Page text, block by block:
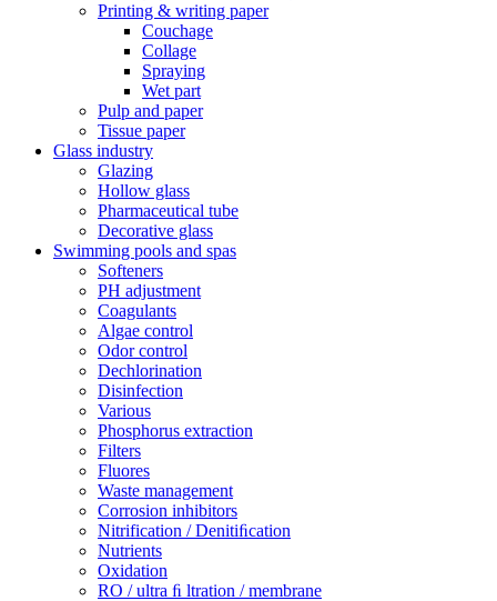
Printing & writing paper
Couchage
Collage
Spraying
Wet part
Pulp and paper
Tissue paper
Glass industry
Glazing
Hollow glass
Pharmaceutical tube
Decorative glass
Swimming pools and spas
Softeners
PH adjustment
Coagulants
Algae control
Odor control
Dechlorination
Disinfection
Various
Phosphorus extraction
Filters
Fluores
Waste management
Corrosion inhibitors
Nitrification / Denitiﬁcation
Nutrients
Oxidation
RO / ultra ﬁ ltration / membrane